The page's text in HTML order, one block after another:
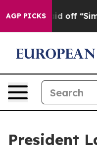
AGP PICKSLaid off “Simply
President